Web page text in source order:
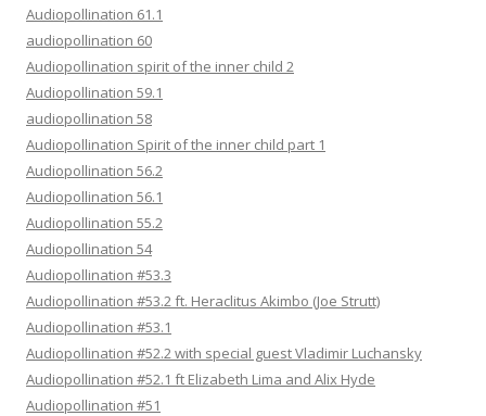
Audiopollination 61.1
audiopollination 60
Audiopollination spirit of the inner child 2
Audiopollination 59.1
audiopollination 58
Audiopollination Spirit of the inner child part 1
Audiopollination 56.2
Audiopollination 56.1
Audiopollination 55.2
Audiopollination 54
Audiopollination #53.3
Audiopollination #53.2 ft. Heraclitus Akimbo (Joe Strutt)
Audiopollination #53.1
Audiopollination #52.2 with special guest Vladimir Luchansky
Audiopollination #52.1 ft Elizabeth Lima and Alix Hyde
Audiopollination #51